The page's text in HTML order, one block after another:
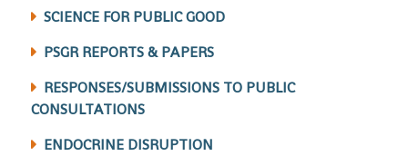
SCIENCE FOR PUBLIC GOOD
PSGR REPORTS & PAPERS
RESPONSES/SUBMISSIONS TO PUBLIC
CONSULTATIONS
ENDOCRINE DISRUPTION